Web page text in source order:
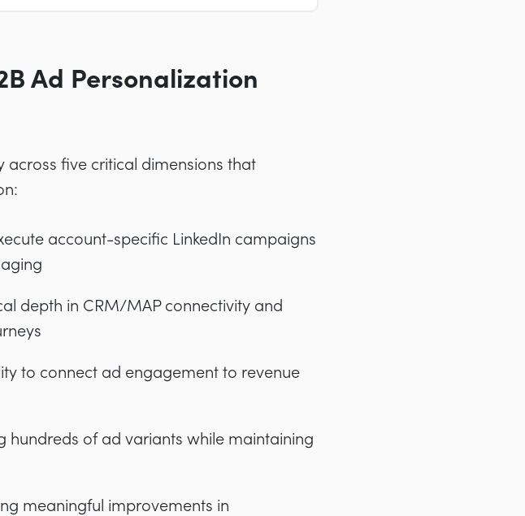
Ad Personalization
across five critical dimensions that
account-specific LinkedIn campaigns
depth in CRM/MAP connectivity and
to connect ad engagement to revenue
hundreds of ad variants while maintaining
meaningful improvements in